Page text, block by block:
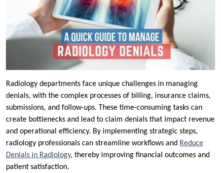
Radiology departments face unique challenges in managing
denials, with the complex processes of billing, insurance claims,
submissions, and follow-ups. These time-consuming tasks can
create bottlenecks and lead to claim denials that impact revenue
and operational efficiency. By implementing strategic steps,
radiology professionals can streamline workflows and Reduce
Denials in Radiology, thereby improving financial outcomes and
patient satisfaction.